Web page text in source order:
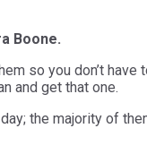
Boone.
so you don’t
and get that one.
the majority of